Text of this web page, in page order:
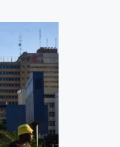
Acute Food Insecurity
Growth
for Investors
Plans
War and El Niño Risks